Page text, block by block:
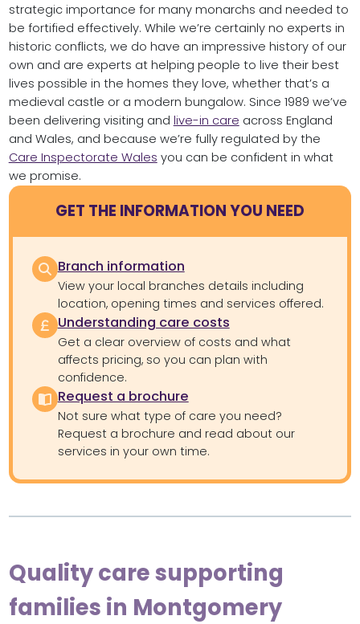
strategic importance for many monarchs and needed to
be fortified effectively. While we’re certainly no experts in
historic conflicts, we do have an impressive history of our
own and are experts at helping people to live their best
lives possible in the homes they love, whether that’s a
medieval castle or a modern bungalow. Since 1989 we’ve
been delivering visiting and live-in care across England
and Wales, and because we’re fully regulated by the
Care Inspectorate Wales you can be confident in what
we promise.
GET THE INFORMATION YOU NEED
Branch information
View your local branches details including
location, opening times and services offered.
Understanding care costs
Get a clear overview of costs and what
affects pricing, so you can plan with
confidence.
Request a brochure
Not sure what type of care you need?
Request a brochure and read about our
services in your own time.
Quality care supporting
families in Montgomery